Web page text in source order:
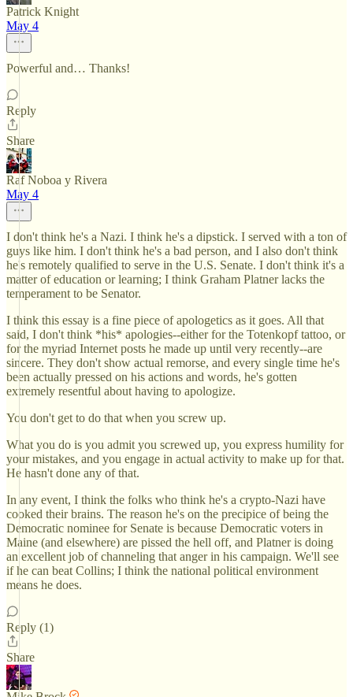
Patrick Knight
May 4
Powerful and… Thanks!
Reply
Share
Raf Noboa y Rivera
May 4
I don't think he's a Nazi. I think he's a dipstick. I served with a ton of
guys like him. I don't think he's a bad person, and I also don't think
he's remotely qualified to serve in the U.S. Senate. I don't think it's a
matter of education or learning; I think Graham Platner lacks the
temperament to be Senator.
I think this essay is a fine piece of apologetics as it goes. All that
said, I don't think *his* apologies--either for the Totenkopf tattoo, or
for the myriad Internet posts he made up until very recently--are
sincere. They don't show actual remorse, and every single time he's
been actually pressed on his actions and words, he's gotten
extremely resentful about having to apologize.
You don't get to do that when you screw up.
What you do is you admit you screwed up, you express humility for
your mistakes, and you engage in actual activity to make up for that.
He hasn't done any of that.
In any event, I think the folks who think he's a crypto-Nazi have
cooked their brains. The reason he's on the precipice of being the
Democratic nominee for Senate is because Democratic voters in
Maine (and elsewhere) are pissed the hell off, and Platner is doing
an excellent job of channeling that anger in his campaign. We'll see
if he can beat Collins; I think the national political environment
means he does.
Reply (1)
Share